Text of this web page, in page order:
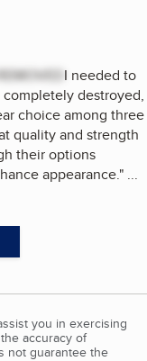
I needed to
destroyed,
choice among three
quality and strength
their options
appearance." ...
you in exercising
accuracy of
not guarantee the